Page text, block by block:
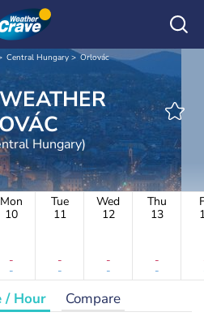
Central Hungary Orlovác
Hungary)
Mon
10
-
-
Tue
11
-
-
Wed
12
-
-
Thu
13
-
-
/ Hour Compare